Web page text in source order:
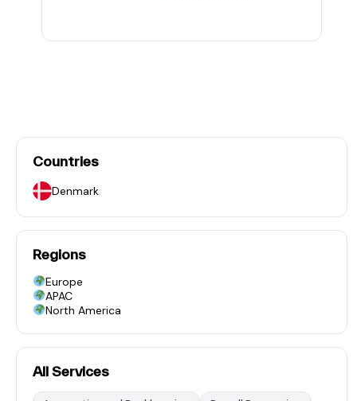
Countries
Denmark
Regions
Europe
APAC
North America
All Services